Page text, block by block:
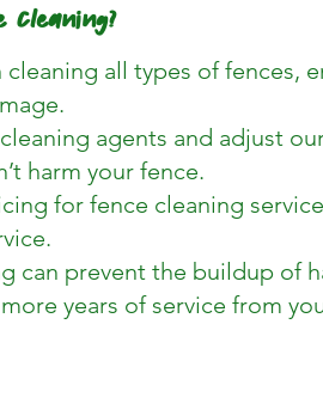
Cleaning?
all types of fences,
agents and adjust
harm your fence.
for fence cleaning
can prevent the buildup of
years of service from